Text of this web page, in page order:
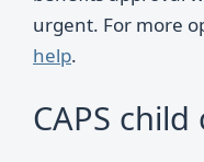
urgent. For more
help.
CAPS